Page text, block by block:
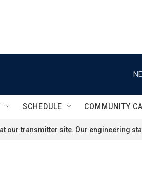
SCHEDULE COMMUNITY
our transmitter site. Our engineering